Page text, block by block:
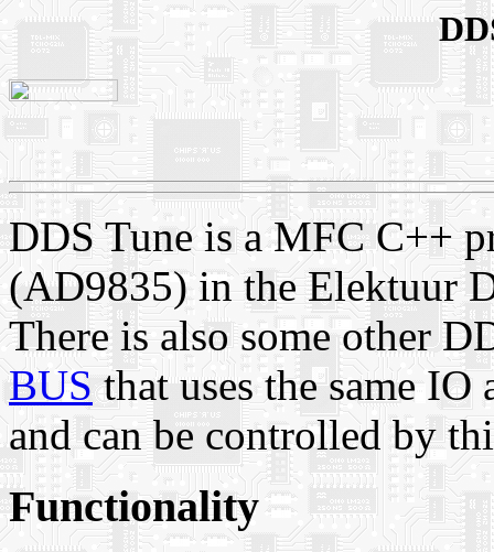
DDS Tune is a MFC C++
(AD9835) in the Elektuur
There is also some other
BUS that uses the same
and can be controlled by
Functionality